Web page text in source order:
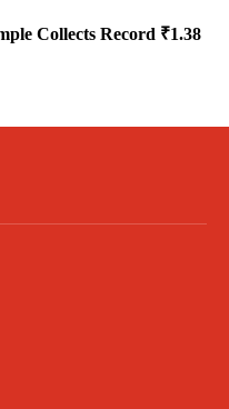
Collects Record ₹1.38